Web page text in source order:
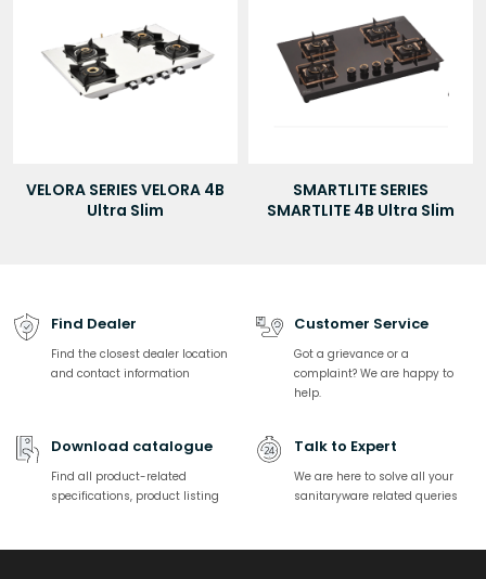
VELORA SERIES VELORA 4B
Ultra Slim
SMARTLITE SERIES
SMARTLITE 4B Ultra Slim
Find Dealer
Find the closest dealer location
and contact information
Customer Service
Got a grievance or a
complaint? We are happy to
help.
Download catalogue
Find all product-related
specifications, product listing
Talk to Expert
We are here to solve all your
sanitaryware related queries